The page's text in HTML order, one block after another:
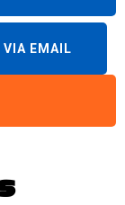
VIA EMAIL